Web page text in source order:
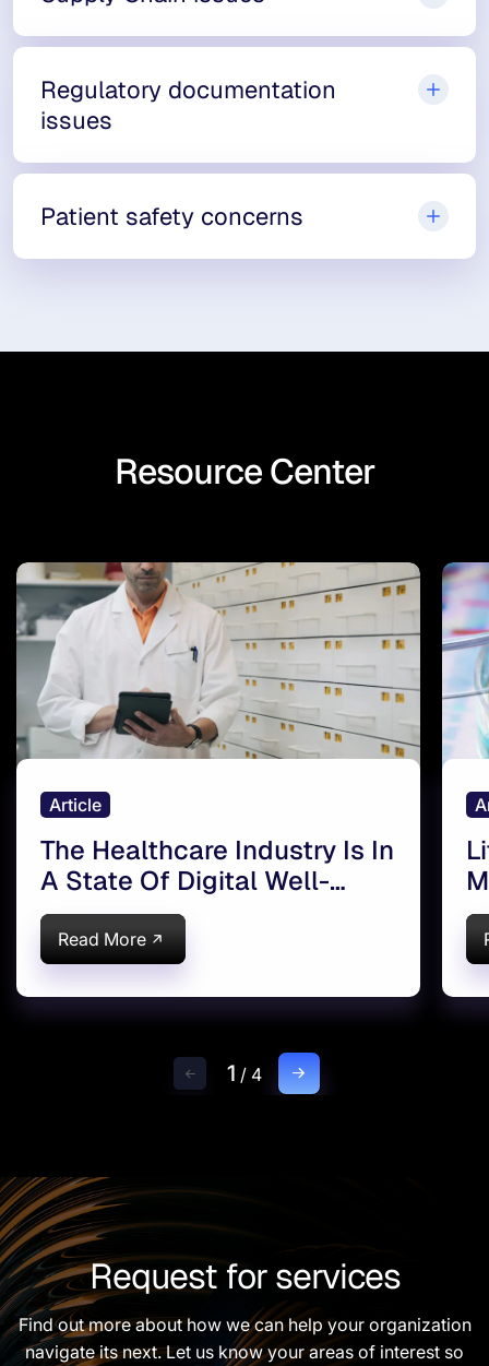
Regulatory documentation
issues
Patient safety concerns
Resource Center
Article
The Healthcare Industry Is In
A State Of Digital Well-
being
Read More
1 / 4
Request for services
Find out more about how we can help your organization
navigate its next. Let us know your areas of interest so